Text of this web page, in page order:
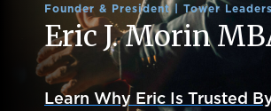
Founder & President | Tower
Eric J. Morin
Learn Why Eric Is Trusted